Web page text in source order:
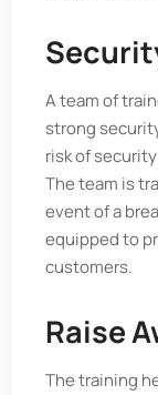
A team of
strong
risk of
The team is
event of a
equipped to
customers.
Raise
The training